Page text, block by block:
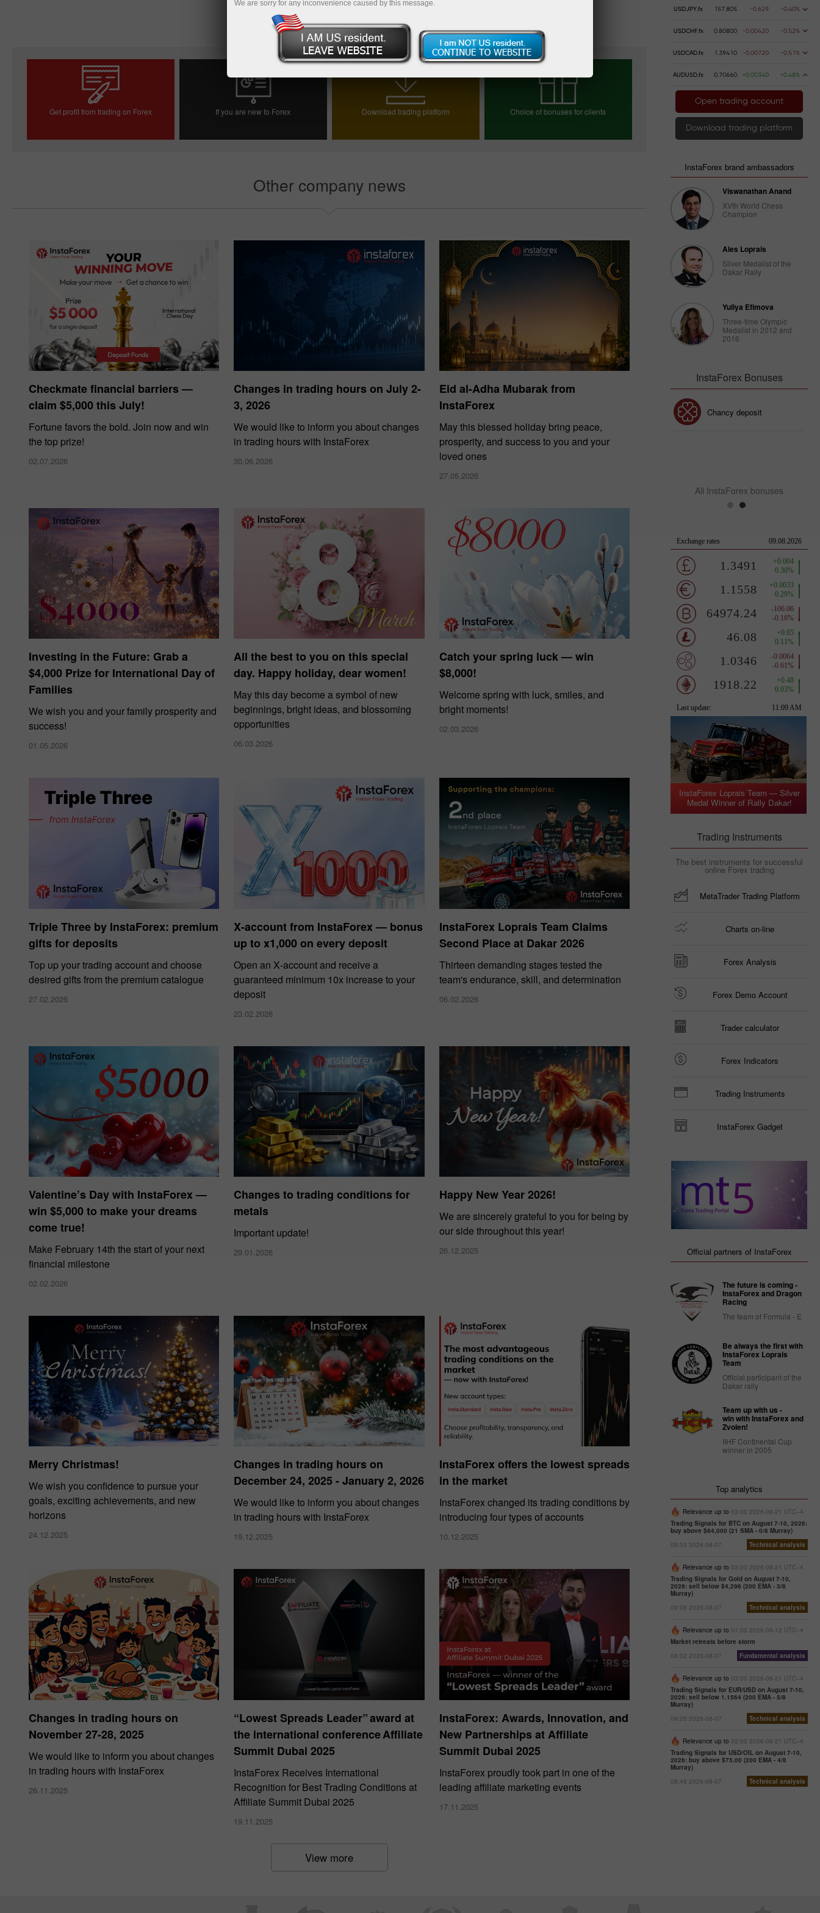
Back to news list
Get profit from trading on Forex If you are new to Forex Download trading platform Choice of bonuses for clients
Other company news
Checkmate financial barriers —
claim $5,000 this July!
Fortune favors the bold. Join now and win
the top prize!
02.07.2026
Changes in trading hours on July 2-
3, 2026
We would like to inform you about changes
in trading hours with InstaForex
30.06.2026
Eid al-Adha Mubarak from
InstaForex
May this blessed holiday bring peace,
prosperity, and success to you and your
loved ones
27.05.2026
Investing in the Future: Grab a
$4,000 Prize for International Day of
Families
We wish you and your family prosperity and
success!
01.05.2026
All the best to you on this special
day. Happy holiday, dear women!
May this day become a symbol of new
beginnings, bright ideas, and blossoming
opportunities
06.03.2026
Catch your spring luck — win
$8,000!
Welcome spring with luck, smiles, and
bright moments!
02.03.2026
Triple Three by InstaForex: premium
gifts for deposits
Top up your trading account and choose
desired gifts from the premium catalogue
27.02.2026
X‑account from InstaForex — bonus
up to x1,000 on every deposit
Open an X‑account and receive a
guaranteed minimum 10x increase to your
deposit
23.02.2026
InstaForex Loprais Team Claims
Second Place at Dakar 2026
Thirteen demanding stages tested the
team's endurance, skill, and determination
06.02.2026
Valentine’s Day with InstaForex —
win $5,000 to make your dreams
come true!
Make February 14th the start of your next
financial milestone
02.02.2026
Changes to trading conditions for
metals
Important update!
29.01.2026
Happy New Year 2026!
We are sincerely grateful to you for being by
our side throughout this year!
26.12.2025
Merry Christmas!
We wish you confidence to pursue your
goals, exciting achievements, and new
horizons
24.12.2025
Changes in trading hours on
December 24, 2025 - January 2, 2026
We would like to inform you about changes
in trading hours with InstaForex
19.12.2025
InstaForex offers the lowest spreads
in the market
InstaForex changed its trading conditions by
introducing four types of accounts
10.12.2025
Changes in trading hours on
November 27-28, 2025
We would like to inform you about changes
in trading hours with InstaForex
26.11.2025
“Lowest Spreads Leader” award at
the international conference Affiliate
Summit Dubai 2025
InstaForex Receives International
Recognition for Best Trading Conditions at
Affiliate Summit Dubai 2025
19.11.2025
InstaForex: Awards, Innovation, and
New Partnerships at Affiliate
Summit Dubai 2025
InstaForex proudly took part in one of the
leading affiliate marketing events
17.11.2025
View more
USDJPY.fx 157.805 -0.629 -0.40%
USDCHF.fx 0.80800 -0.00420 -0.52%
USDCAD.fx 1.39410 -0.00720 -0.51%
AUDUSD.fx 0.70660 +0.00340 +0.48%
Open trading account
Download trading platform
InstaForex brand ambassadors
Viswanathan Anand
XVth World Chess
Champion
Ales Loprais
Silver Medalist of the
Dakar Rally
Yuliya Efimova
Three-time Olympic
Medalist in 2012 and
2016
InstaForex Bonuses
Chancy deposit Chancy deposit
All InstaForex bonuses
InstaForex Loprais Team — Silver
Medal Winner of Rally Dakar!
Trading Instruments
The best instruments for successful
online Forex trading
MetaTrader Trading Platform
Charts on-line
Forex Analysis
Forex Demo Account
Trader calculator
Forex Indicators
Trading Instruments
InstaForex Gadget
Official partners of InstaForex
The future is coming -
InstaForex and Dragon
Racing
The team of Formula - E
Be always the first with
InstaForex Loprais
Team
Official participant of the
Dakar rally
Team up with us -
win with InstaForex and
Zvolen!
IIHF Continental Cup
winner in 2005
Top analytics
Relevance up to 03:00 2026-08-21 UTC--4
Trading Signals for BTC on August 7-10, 2026:
buy above $64,000 (21 SMA - 0/8 Murray)
09:03 2026-08-07
Technical analysis
Relevance up to 03:00 2026-08-21 UTC--4
Trading Signals for Gold on August 7-10,
2026: sell below $4,296 (200 EMA - 3/8
Murray)
09:08 2026-08-07
Technical analysis
Relevance up to 01:00 2026-08-12 UTC--4
Market retreats before storm
08:02 2026-08-07
Fundamental analysis
Relevance up to 03:00 2026-08-21 UTC--4
Trading Signals for EUR/USD on August 7-10,
2026: sell below 1.1564 (200 EMA - 5/8
Murray)
09:05 2026-08-07
Technical analysis
Relevance up to 02:00 2026-08-21 UTC--4
Trading Signals for USD/OIL on August 7-10,
2026: buy above $75.00 (200 EMA - 4/8
Murray)
08:48 2026-08-07
Technical analysis
We are sorry for any inconvenience caused by this message.